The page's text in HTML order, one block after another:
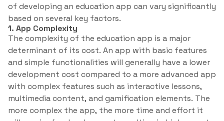
of developing an education app can vary significantly
based on several key factors.
1. App Complexity
The complexity of the education app is a major
determinant of its cost. An app with basic features
and simple functionalities will generally have a lower
development cost compared to a more advanced app
with complex features such as interactive lessons,
multimedia content, and gamification elements. The
more complex the app, the more time and effort it